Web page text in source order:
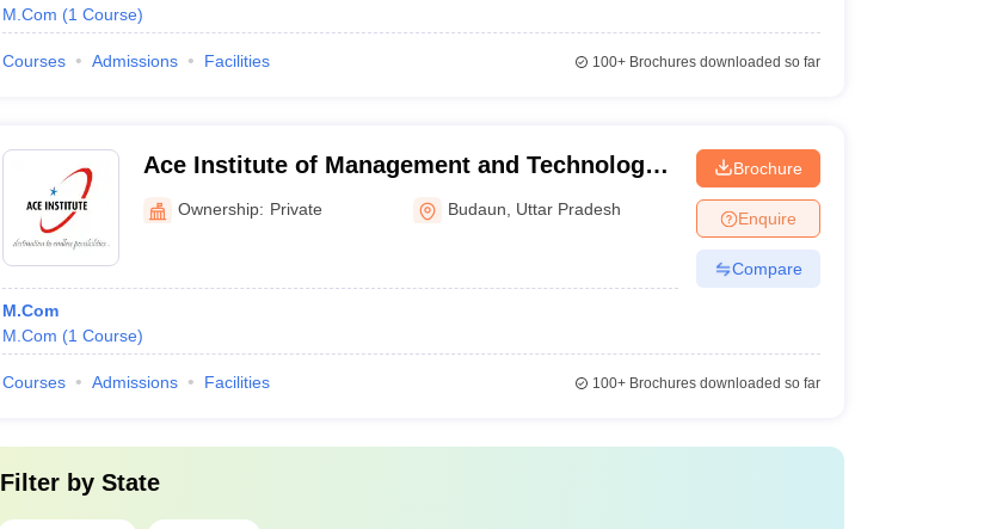
M.Com (1 Course)
Courses Admissions Facilities 100+Brochures downloaded so far
Ace Institute of Management and Technology,
Budaun
Ownership: Private Budaun Uttar Pradesh
M.Com
M.Com (1 Course)
Brochure
Enquire
Compare
Courses Admissions Facilities 100+Brochures downloaded so far
Filter by State